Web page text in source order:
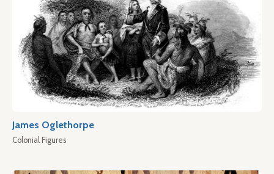
James Oglethorpe
Colonial Figures